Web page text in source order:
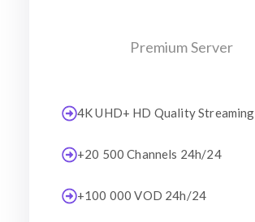
Premium Server
4K UHD+ HD Quality Streaming
+20 500 Channels 24h/24
+100 000 VOD 24h/24